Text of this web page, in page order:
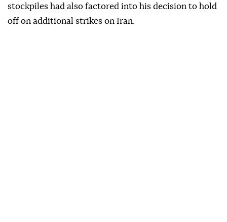
stockpiles had also factored into his decision to hold
off on additional strikes on Iran.